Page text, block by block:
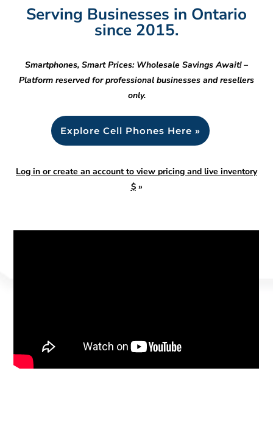
Serving Businesses in Ontario
since 2015.
Smartphones, Smart Prices: Wholesale Savings Await! –
Platform reserved for professional businesses and resellers
only.
Explore Cell Phones Here »
Log in or create an account to view pricing and live inventory
$»